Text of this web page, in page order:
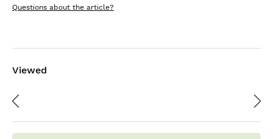
Questions about the article?
Viewed